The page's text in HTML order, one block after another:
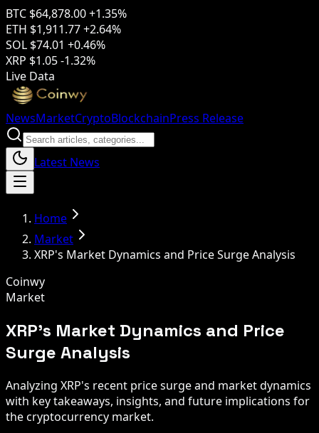
BTC $64,878.00+1.35%
ETH $1,911.77+2.64%
SOL $74.01 +0.46%
XRP $1.05-1.32%
Live Data
NewsMarketCryptoBlockchainPress Release
Latest News
Home
Market
XRP's Market Dynamics and Price Surge Analysis
Coinwy
Market
XRP's Market Dynamics and Price
Surge Analysis
Analyzing XRP's recent price surge and market dynamics
with key takeaways, insights, and future implications for
the cryptocurrency market.